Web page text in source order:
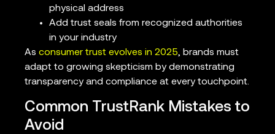
physical address
Add trust seals from recognized authorities
in your industry
As consumer trust evolves in 2025, brands must
adapt to growing skepticism by demonstrating
transparency and compliance at every touchpoint.
Common TrustRank Mistakes to
Avoid